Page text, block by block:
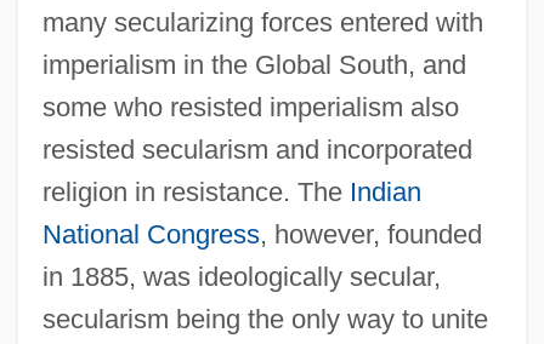
many secularizing forces entered with
imperialism in the Global South, and
some who resisted imperialism also
resisted secularism and incorporated
religion in resistance. The Indian
National Congress, however, founded
in 1885, was ideologically secular,
secularism being the only way to unite